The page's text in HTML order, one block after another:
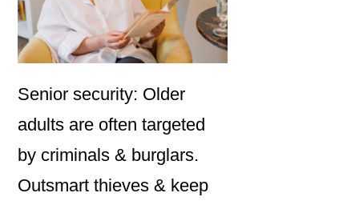
Senior security: Older
adults are often targeted
by criminals & burglars.
Outsmart thieves & keep